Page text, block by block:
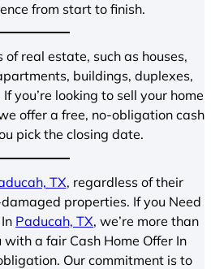
from start to finish.
real estate, such as houses,
buildings, duplexes,
you’re looking to sell your home
offer a free, no-obligation cash
pick the closing date.
TX, regardless of their
properties. If you Need
Paducah, TX, we’re more than
a fair Cash Home Offer In
Our commitment is to